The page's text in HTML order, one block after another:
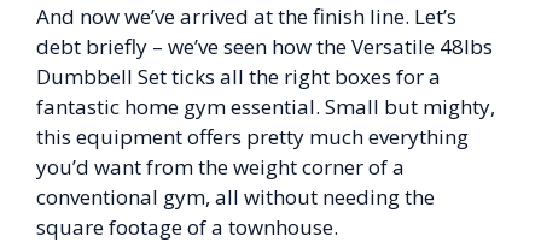
And now we’ve arrived at the finish line. Let’s
debt briefly – we’ve seen how the Versatile 48lbs
Dumbbell Set ticks all the right boxes for a
fantastic home gym essential. Small but mighty,
this equipment offers pretty much everything
you’d want from the weight corner of a
conventional gym, all without needing the
square footage of a townhouse.